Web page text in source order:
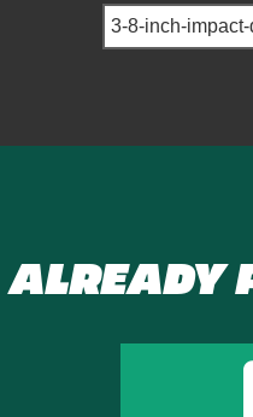
3-8-inch-
ALREADY